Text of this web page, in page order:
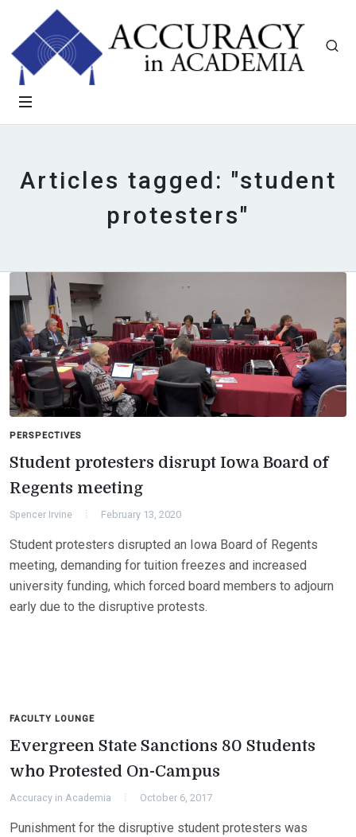
Articles tagged: "student
protesters"
PERSPECTIVES
Student protesters disrupt Iowa Board of
Regents meeting
Spencer Irvine February 13, 2020
Student protesters disrupted an Iowa Board of Regents
meeting, demanding for tuition freezes and increased
university funding, which forced board members to adjourn
early due to the disruptive protests.
FACULTY LOUNGE
Evergreen State Sanctions 80 Students
who Protested On-Campus
Accuracy in Academia October 6, 2017
Punishment for the disruptive student protesters was